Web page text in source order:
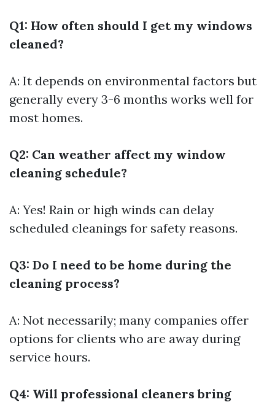
Q1: How often should I get my windows
cleaned?
A: It depends on environmental factors but
generally every 3-6 months works well for
most homes.
Q2: Can weather affect my window
cleaning schedule?
A: Yes! Rain or high winds can delay
scheduled cleanings for safety reasons.
Q3: Do I need to be home during the
cleaning process?
A: Not necessarily; many companies offer
options for clients who are away during
service hours.
Q4: Will professional cleaners bring